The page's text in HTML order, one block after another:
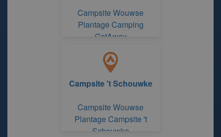
Campsite Wouwse
Plantage Camping
GetAway
Campsite 't Schouwke
Campsite Wouwse
Plantage Campsite 't
Schouwke